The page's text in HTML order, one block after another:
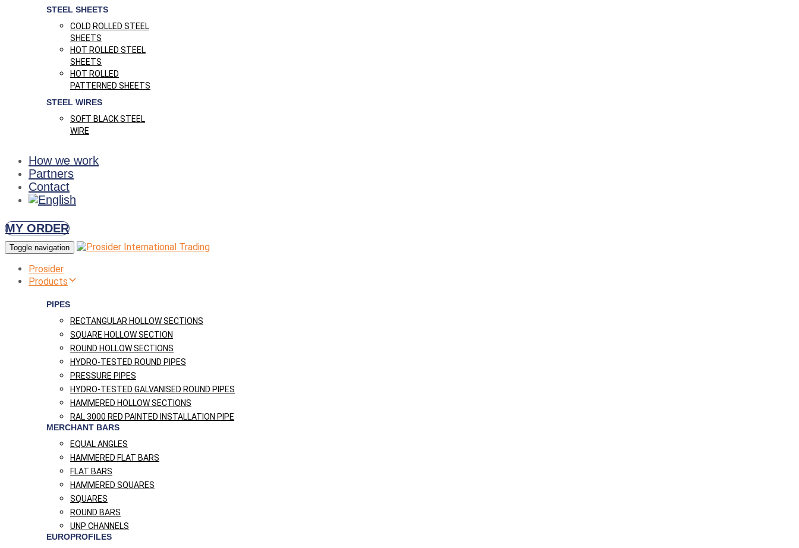
STEEL SHEETS
COLD ROLLED STEEL
SHEETS
HOT ROLLED STEEL
SHEETS
HOT ROLLED
PATTERNED SHEETS
STEEL WIRES
SOFT BLACK STEEL
WIRE
How we work
Partners
Contact
MY ORDER
Toggle navigation
Prosider
Products
PIPES
RECTANGULAR HOLLOW SECTIONS
SQUARE HOLLOW SECTION
ROUND HOLLOW SECTIONS
HYDRO-TESTED ROUND PIPES
PRESSURE PIPES
HYDRO-TESTED GALVANISED ROUND PIPES
HAMMERED HOLLOW SECTIONS
RAL 3000 RED PAINTED INSTALLATION PIPE
MERCHANT BARS
EQUAL ANGLES
HAMMERED FLAT BARS
FLAT BARS
HAMMERED SQUARES
SQUARES
ROUND BARS
UNP CHANNELS
EUROPROFILES